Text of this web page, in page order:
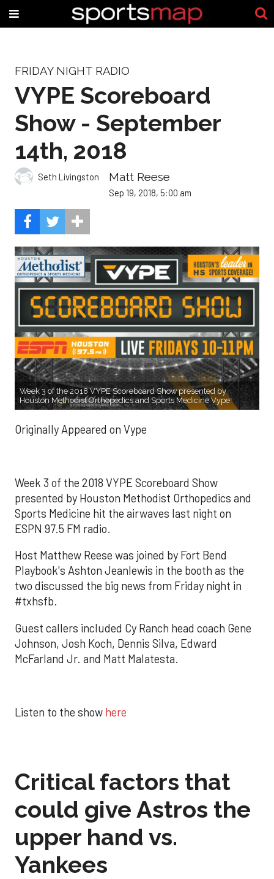
FRIDAY NIGHT RADIO
VYPE Scoreboard
Show - September
14th, 2018
Seth Livingston Matt Reese
Sep 19, 2018, 5:00 am
Week 3 of the 2018 VYPE Scoreboard Show presented by
Houston Methodist Orthopedics and Sports Medicine Vype
Originally Appeared on Vype
Week 3 of the 2018 VYPE Scoreboard Show
presented by Houston Methodist Orthopedics and
Sports Medicine hit the airwaves last night on
ESPN 97.5 FM radio.
Host Matthew Reese was joined by Fort Bend
Playbook's Ashton Jeanlewis in the booth as the
two discussed the big news from Friday night in
#txhsfb.
Guest callers included Cy Ranch head coach Gene
Johnson, Josh Koch, Dennis Silva, Edward
McFarland Jr. and Matt Malatesta.
Listen to the show here
Critical factors that
could give Astros the
upper hand vs.
Yankees